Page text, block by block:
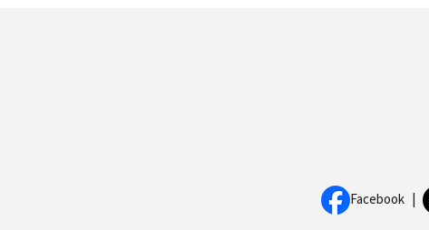
Facebook